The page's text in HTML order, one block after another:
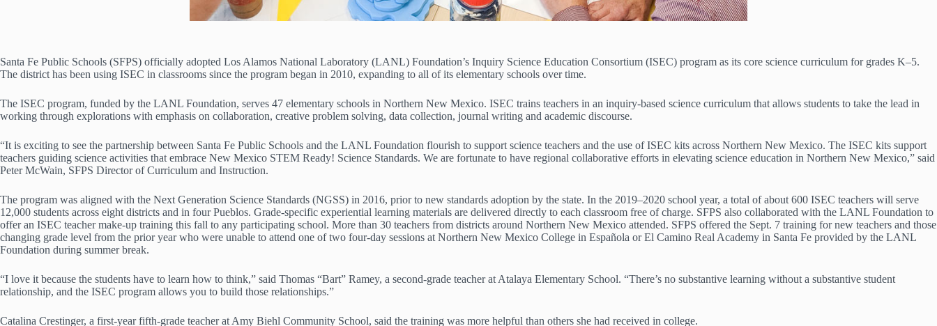
Santa Fe Public Schools (SFPS) officially adopted Los Alamos National Laboratory (LANL) Foundation’s Inquiry Science Education Consortium (ISEC) program as its core science curriculum for grades K‒5.
The district has been using ISEC in classrooms since the program began in 2010, expanding to all of its elementary schools over time.
The ISEC program, funded by the LANL Foundation, serves 47 elementary schools in Northern New Mexico. ISEC trains teachers in an inquiry-based science curriculum that allows students to take the lead in
working through explorations with emphasis on collaboration, creative problem solving, data collection, journal writing and academic discourse.
“It is exciting to see the partnership between Santa Fe Public Schools and the LANL Foundation flourish to support science teachers and the use of ISEC kits across Northern New Mexico. The ISEC kits support
teachers guiding science activities that embrace New Mexico STEM Ready! Science Standards. We are fortunate to have regional collaborative efforts in elevating science education in Northern New Mexico,” said
Peter McWain, SFPS Director of Curriculum and Instruction.
The program was aligned with the Next Generation Science Standards (NGSS) in 2016, prior to new standards adoption by the state. In the 2019–2020 school year, a total of about 600 ISEC teachers will serve
12,000 students across eight districts and in four Pueblos. Grade-specific experiential learning materials are delivered directly to each classroom free of charge. SFPS also collaborated with the LANL Foundation to
offer an ISEC teacher make-up training this fall to any participating school. More than 30 teachers from districts around Northern New Mexico attended. SFPS offered the Sept. 7 training for new teachers and those
changing grade level from the prior year who were unable to attend one of two four-day sessions at Northern New Mexico College in Española or El Camino Real Academy in Santa Fe provided by the LANL
Foundation during summer break.
“I love it because the students have to learn how to think,” said Thomas “Bart” Ramey, a second-grade teacher at Atalaya Elementary School. “There’s no substantive learning without a substantive student
relationship, and the ISEC program allows you to build those relationships.”
Catalina Crestinger, a first-year fifth-grade teacher at Amy Biehl Community School, said the training was more helpful than others she had received in college.